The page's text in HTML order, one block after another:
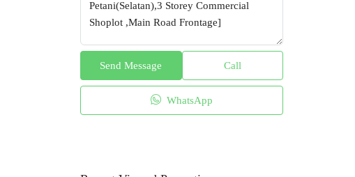
Send Message Call
WhatsApp